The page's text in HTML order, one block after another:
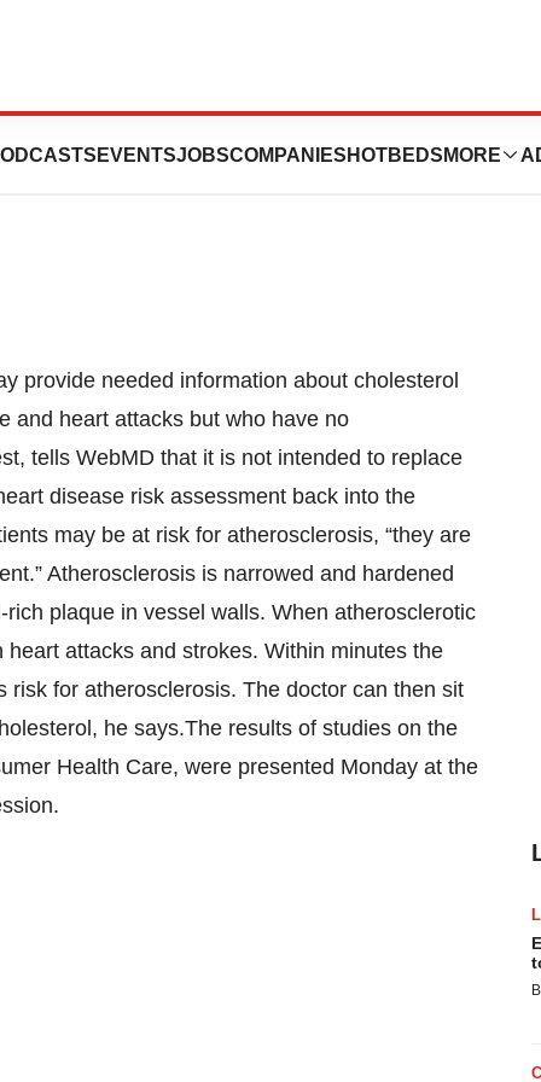
EVENTSJOBSCOMPANIES HOTBEDS MORE
Attack,
provide needed information about cholesterol
and heart attacks but who have no
tells WebMD that it is not intended to replace
disease risk assessment back into the
may be at risk for atherosclerosis, “they are
Atherosclerosis is narrowed and hardened
plaque in vessel walls. When atherosclerotic
attacks and strokes. Within minutes the
risk for atherosclerosis. The doctor can then sit
he says.The results of studies on the
Health Care, were presented Monday at the